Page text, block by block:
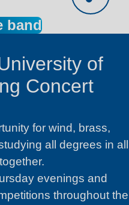
band
of
Concert
for wind, brass,
all degrees in all
evenings and
throughout the